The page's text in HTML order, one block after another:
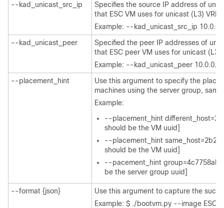
--kad_unicast_src_ip
Specifies the source IP address of
that ESC VM uses for unicast (L3)
Example: --kad_unicast_src_ip
--kad_unicast_peer
Specified the peer IP addresses of
that ESC peer VM uses for unicast (L3)
Example: --kad_unicast_peer 10.0.0.1
--placement_hint
Use this argument to specify the
machines using the server group,
Example:
--placement_hint
should be the VM uuid]
--placement_hint
should be the VM uuid]
--pacement_hint
be the server group uuid]
--format {json}
Use this argument to capture the
Example: $ ./bootvm.py --image